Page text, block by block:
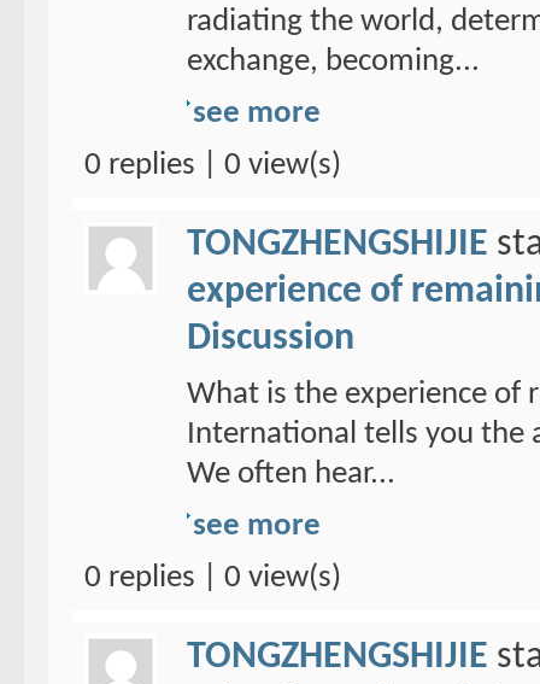
radiating the world,
exchange, becoming...
see more
0 replies | 0 view(s)
TONGZHENGSHIJIE
experience of
Discussion
What is the experience of
International tells you the
We often hear...
see more
0 replies | 0 view(s)
TONGZHENGSHIJIE